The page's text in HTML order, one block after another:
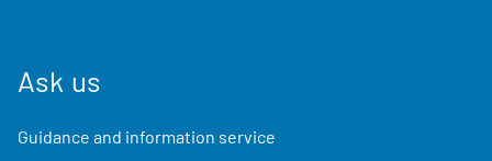
Ask us
Guidance and information service